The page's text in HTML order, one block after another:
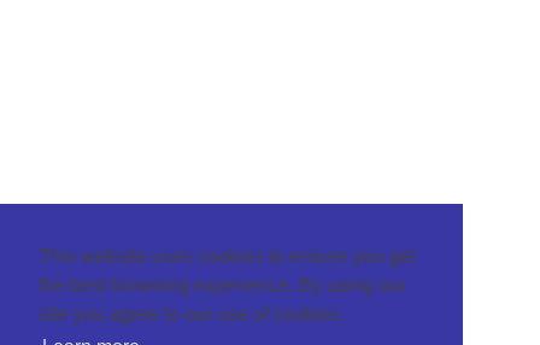
This website uses cookies to ensure you get
the best browsing experience. By using our
site you agree to our use of cookies.